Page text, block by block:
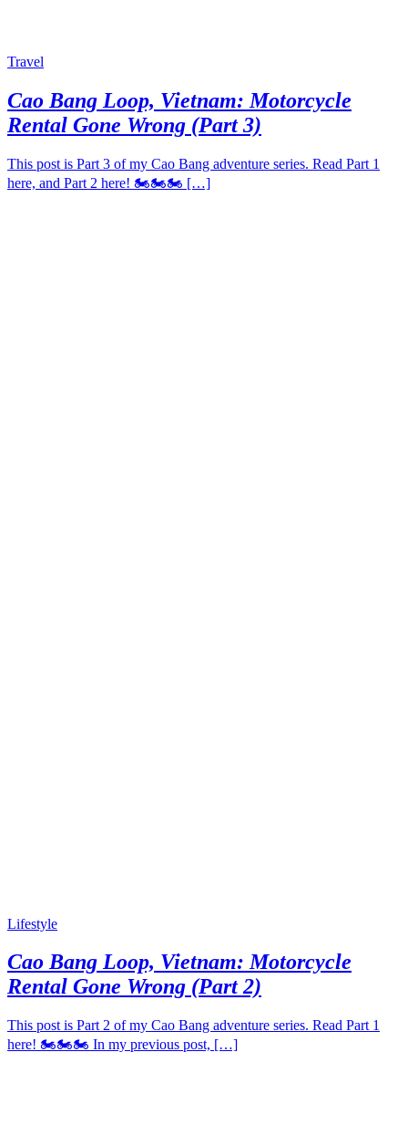
Travel
Cao Bang Loop, Vietnam: Motorcycle
Rental Gone Wrong (Part 3)
This post is Part 3 of my Cao Bang adventure series. Read Part 1
here, and Part 2 here! 🏍️🏍️🏍️ […]
Lifestyle
Cao Bang Loop, Vietnam: Motorcycle
Rental Gone Wrong (Part 2)
This post is Part 2 of my Cao Bang adventure series. Read Part 1
here! 🏍️🏍️🏍️ In my previous post, […]